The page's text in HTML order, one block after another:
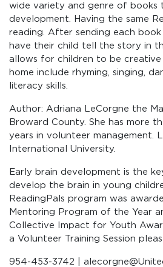
wide variety and genre of books
development. Having the same
reading. After sending each
have their child tell the story in
allows for children to be
home include rhyming, singing,
literacy skills.
Author: Adriana LeCorgne the
Broward County. She has more
years in volunteer management.
International University.
Early brain development is the
develop the brain in young
ReadingPals program was
Mentoring Program of the Year
Collective Impact for Youth
a Volunteer Training Session
954-453-3742 |